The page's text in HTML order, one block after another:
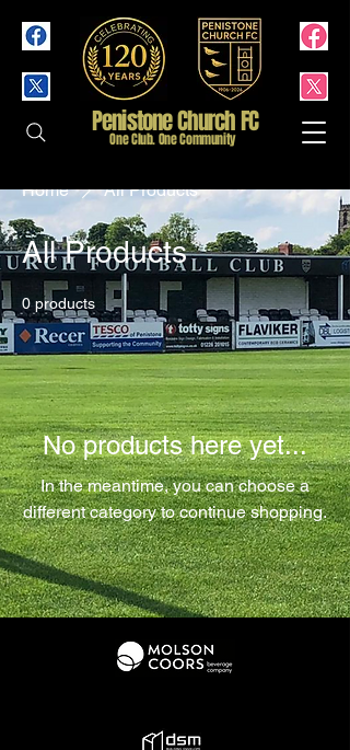
Penistone Church FC
One Club. One Community
Home All Products
All Products
0 products
No products here yet...
In the meantime, you can choose a
different category to continue shopping.